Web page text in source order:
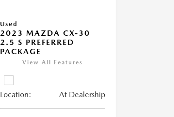
Used
2023 MAZDA CX-30
2.5 S PREFERRED
PACKAGE
View All Features
Location: At Dealership